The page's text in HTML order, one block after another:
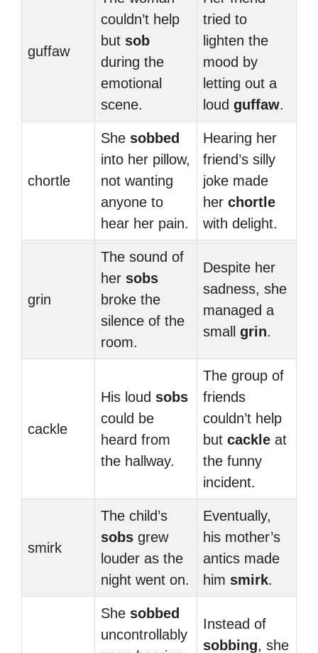
guffaw
couldn’t help
but sob
during the
emotional
scene.
tried to
lighten the
mood by
letting out a
loud guffaw.
chortle
She sobbed
into her pillow,
not wanting
anyone to
hear her pain.
Hearing her
friend’s silly
joke made
her chortle
with delight.
grin
The sound of
her sobs
broke the
silence of the
room.
Despite her
sadness, she
managed a
small grin.
cackle
His loud sobs
could be
heard from
the hallway.
The group of
friends
couldn’t help
but cackle at
the funny
incident.
smirk
The child’s
sobs grew
louder as the
night went on.
Eventually,
his mother’s
antics made
him smirk.
She sobbed
uncontrollably
Instead of
sobbing, she